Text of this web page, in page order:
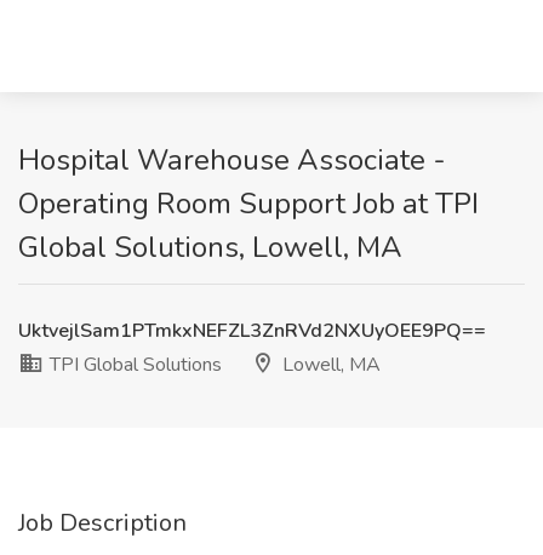
Hospital Warehouse Associate -
Operating Room Support Job at TPI
Global Solutions, Lowell, MA
UktvejlSam1PTmkxNEFZL3ZnRVd2NXUyOEE9PQ==
TPI Global Solutions
Lowell, MA
Job Description